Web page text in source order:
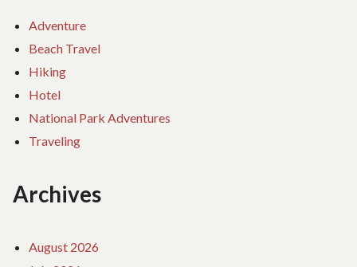
Adventure
Beach Travel
Hiking
Hotel
National Park Adventures
Traveling
Archives
August 2026